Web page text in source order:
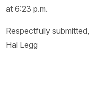
at 6:23 p.m.
Respectfully submitted,
Hal Legg